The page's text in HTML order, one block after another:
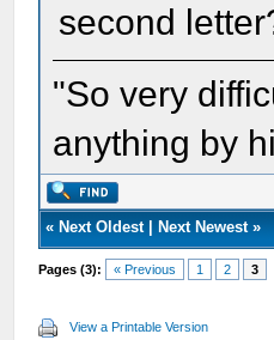
second
"So very
anything by
« Next Oldest| Next Newest»
Pages (3): « Previous 1 2 3
View a Printable Version